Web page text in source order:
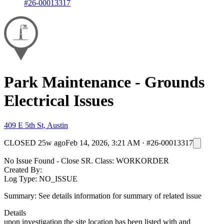
#26-00013317
Park Maintenance - Grounds
Electrical Issues
409 E 5th St, Austin
CLOSED 25w agoFeb 14, 2026, 3:21 AM · #26-00013317
No Issue Found - Close SR. Class: WORKORDER
Created By:
Log Type: NO_ISSUE
Summary: See details information for summary of related issue
Details
upon investigation the site location has been listed with and